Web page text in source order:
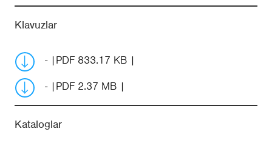
Klavuzlar
-
PDF 833.17 KB
-
PDF 2.37 MB
Kataloglar